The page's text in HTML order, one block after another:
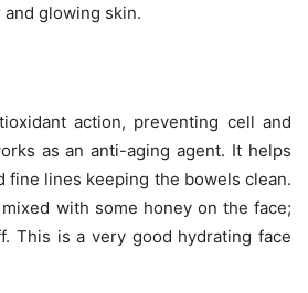
glowing skin.
action, preventing cell and
as an anti-aging agent. It helps
fine lines keeping the bowels clean.
with some honey on the face;
This is a very good hydrating face